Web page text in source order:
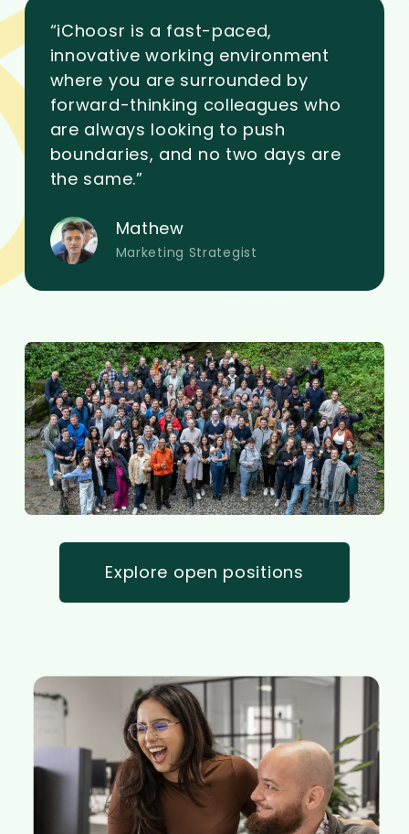
“iChoosr is a fast-paced,
innovative working environment
where you are surrounded by
forward-thinking colleagues who
are always looking to push
boundaries, and no two days are
the same.”
Mathew
Marketing Strategist
Explore open positions